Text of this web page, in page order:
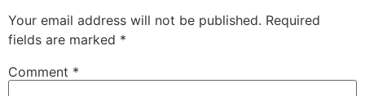
Your email address will not be published. Required
fields are marked *
Comment *